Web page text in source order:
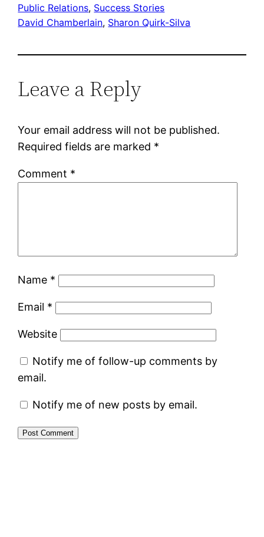
Public Relations, Success Stories
David Chamberlain, Sharon Quirk-Silva
Leave a Reply
Your email address will not be published.
Required fields are marked *
Comment *
Name *
Email *
Website
Notify me of follow-up comments by
email.
Notify me of new posts by email.